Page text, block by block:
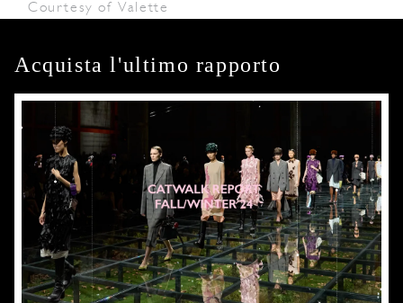
Courtesy of Valette
Acquista l'ultimo rapporto